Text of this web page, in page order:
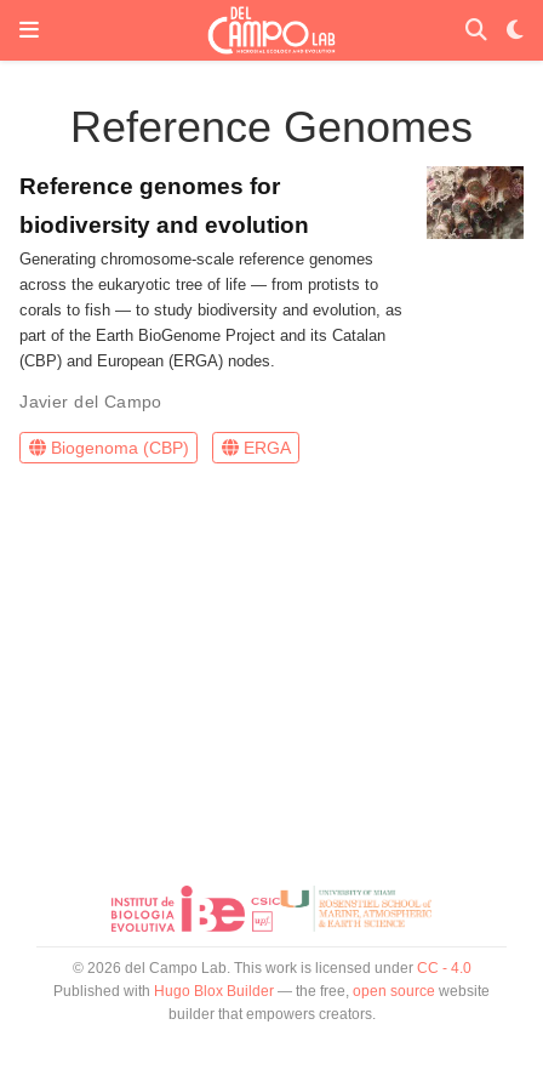
Reference Genomes
Reference genomes for
biodiversity and evolution
Generating chromosome-scale reference genomes
across the eukaryotic tree of life — from protists to
corals to fish — to study biodiversity and evolution, as
part of the Earth BioGenome Project and its Catalan
(CBP) and European (ERGA) nodes.
Javier del Campo
Biogenoma (CBP) ERGA
© 2026 del Campo Lab. This work is licensed under CC - 4.0
Published with Hugo Blox Builder — the free, open source website
builder that empowers creators.